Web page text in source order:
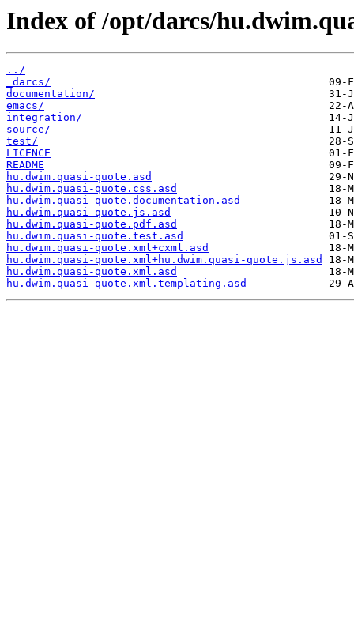
Index of /opt/darcs/
../
_darcs/
documentation/
emacs/
integration/
source/
test/
LICENCE
README
hu.dwim.quasi-quote.asd
hu.dwim.quasi-quote.css.asd
hu.dwim.quasi-quote.documentation.asd
hu.dwim.quasi-quote.js.asd
hu.dwim.quasi-quote.pdf.asd
hu.dwim.quasi-quote.test.asd
hu.dwim.quasi-quote.xml+cxml.asd
hu.dwim.quasi-quote.xml+hu.dwim.quasi-quote.js.asd
hu.dwim.quasi-quote.xml.asd
hu.dwim.quasi-quote.xml.templating.asd